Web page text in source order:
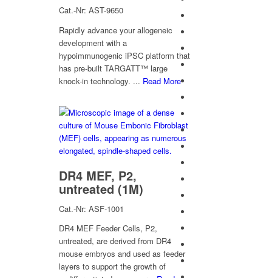
Cat.-Nr: AST-9650
Rapidly advance your allogeneic
development with a
hypoimmunogenic iPSC platform that
has pre-built TARGATT™ large
knock-in technology. ... Read More
DR4 MEF, P2,
untreated (1M)
Cat.-Nr: ASF-1001
DR4 MEF Feeder Cells, P2,
untreated, are derived from DR4
mouse embryos and used as feeder
layers to support the growth of